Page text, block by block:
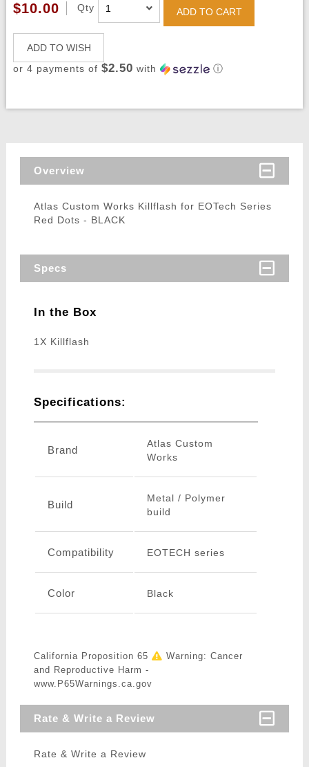
$10.00 Qty ADD TO CART
ADD TO WISH
or 4 payments of $2.50 with ⓘ
Overview
Atlas Custom Works Killflash for EOTech Series
Red Dots - BLACK
Specs
In the Box
1X Killflash
Specifications:
Brand
Atlas Custom
Works
Build
Metal / Polymer
build
Compatibility EOTECH series
Color Black
California Proposition 65
Warning: Cancer
and Reproductive Harm -
www.P65Warnings.ca.gov
Rate & Write a Review
Rate & Write a Review